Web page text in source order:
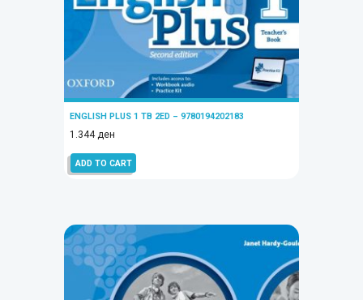
ENGLISH PLUS 1 TB 2ED – 9780194202183
1.344ден
ADD TO CART